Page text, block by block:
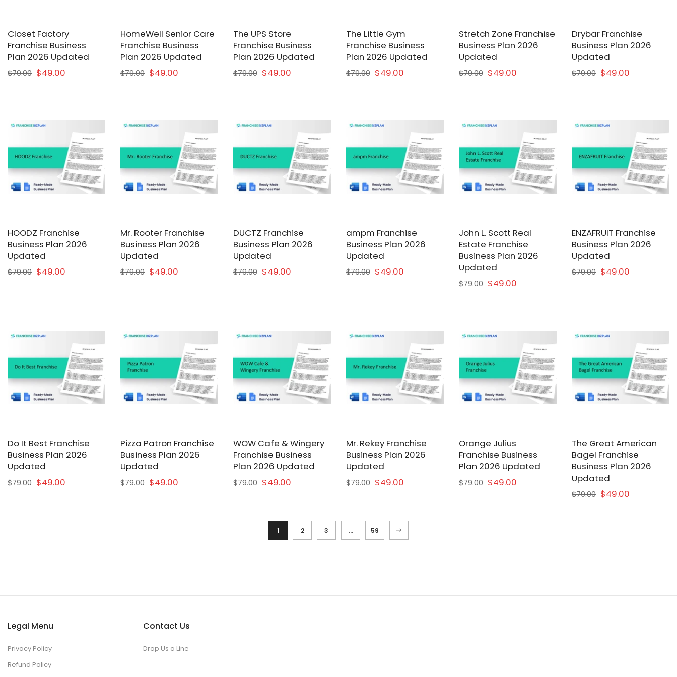
Closet Factory
Franchise Business
Plan 2026 Updated
$79.00 $49.00
HomeWell Senior Care
Franchise Business
Plan 2026 Updated
$79.00 $49.00
The UPS Store
Franchise Business
Plan 2026 Updated
$79.00 $49.00
The Little Gym
Franchise Business
Plan 2026 Updated
$79.00 $49.00
Stretch Zone Franchise
Business Plan 2026
Updated
$79.00 $49.00
Drybar Franchise
Business Plan 2026
Updated
$79.00 $49.00
HOODZ Franchise
Business Plan 2026
Updated
$79.00 $49.00
Mr. Rooter Franchise
Business Plan 2026
Updated
$79.00 $49.00
DUCTZ Franchise
Business Plan 2026
Updated
$79.00 $49.00
ampm Franchise
Business Plan 2026
Updated
$79.00 $49.00
John L. Scott Real
Estate Franchise
Business Plan 2026
Updated
$79.00 $49.00
ENZAFRUIT Franchise
Business Plan 2026
Updated
$79.00 $49.00
Do It Best Franchise
Business Plan 2026
Updated
$79.00 $49.00
Pizza Patron Franchise
Business Plan 2026
Updated
$79.00 $49.00
WOW Cafe & Wingery
Franchise Business
Plan 2026 Updated
$79.00 $49.00
Mr. Rekey Franchise
Business Plan 2026
Updated
$79.00 $49.00
Orange Julius
Franchise Business
Plan 2026 Updated
$79.00 $49.00
The Great American
Bagel Franchise
Business Plan 2026
Updated
$79.00 $49.00
1 2 3 … 59
Legal Menu
Privacy Policy
Refund Policy
Contact Us
Drop Us a Line